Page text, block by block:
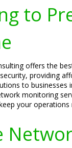
to
offers the
providing
to businesses
monitoring
your operations